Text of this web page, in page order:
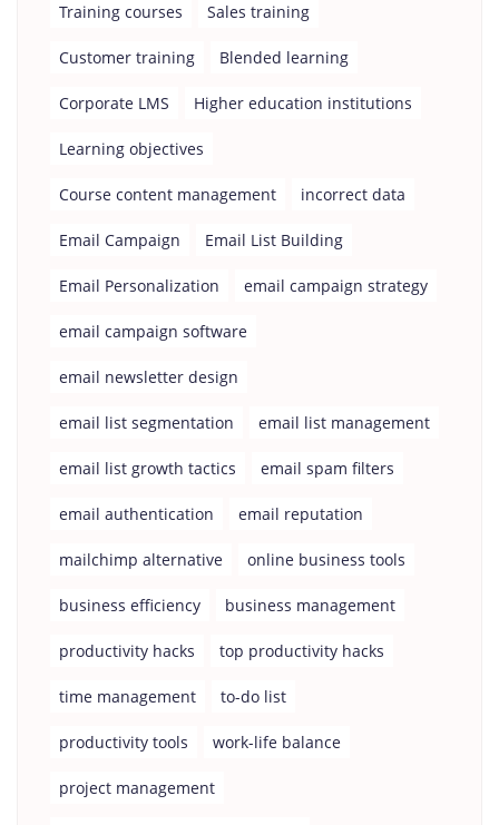
Training courses Sales training
Customer training Blended learning
Corporate LMS Higher education institutions
Learning objectives
Course content management incorrect data
Email Campaign Email List Building
Email Personalization email campaign strategy
email campaign software
email newsletter design
email list segmentation email list management
email list growth tactics email spam filters
email authentication email reputation
mailchimp alternative online business tools
business efficiency business management
productivity hacks top productivity hacks
time management to-do list
productivity tools work-life balance
project management